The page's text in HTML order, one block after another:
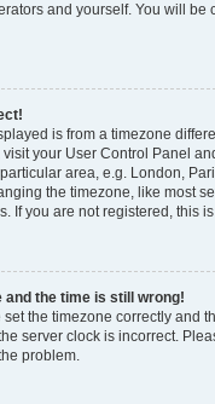
and yourself. You will be
is from a timezone
visit your User Control Panel
area, e.g. London,
the timezone, like most
If you are not registered, this
and the time is still wrong!
set the timezone correctly and
server clock is incorrect.
problem.